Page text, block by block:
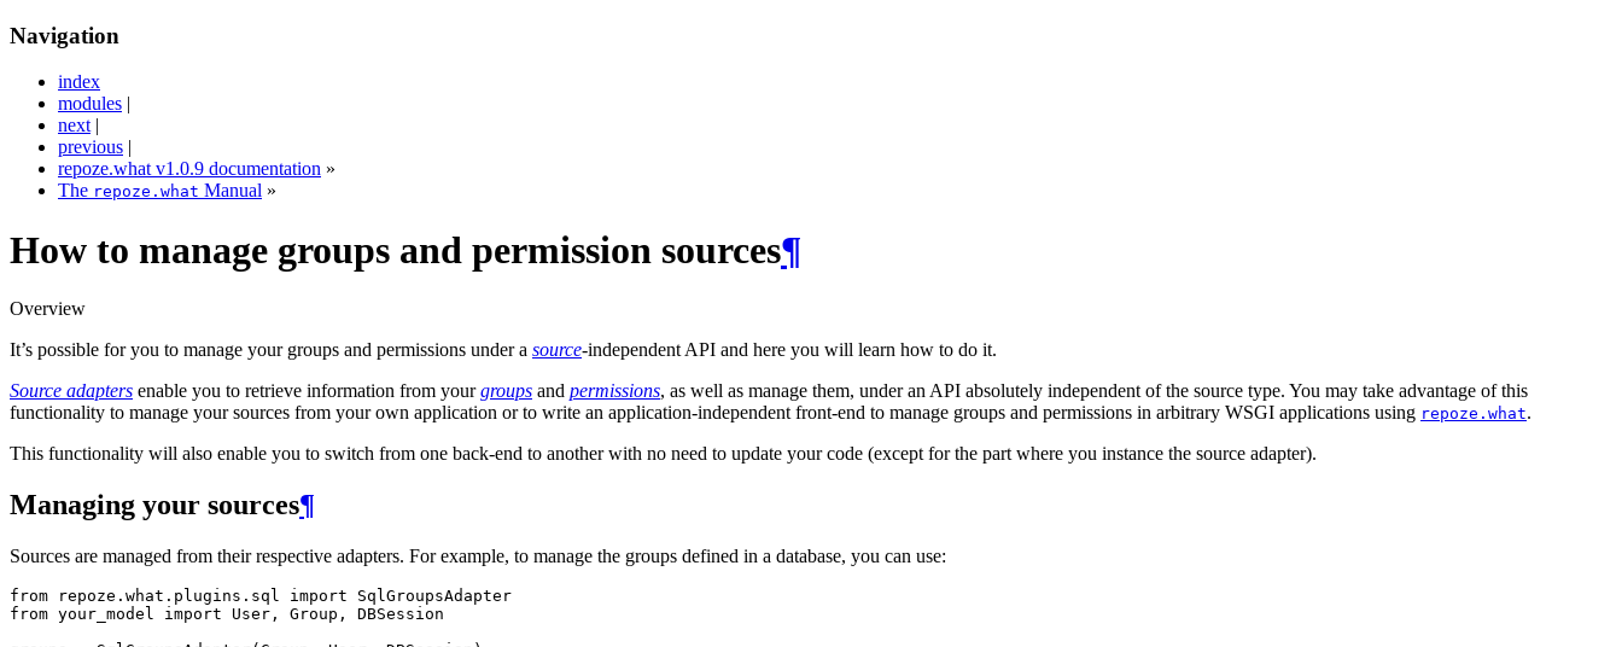
Navigation
index
modules |
next|
previous |
repoze.what v1.0.9 documentation »
The repoze.what Manual »
How to manage groups and permission sources¶
Overview
It’s possible for you to manage your groups and permissions under a source-independent API and here you will learn how to do it.
Source adapters enable you to retrieve information from yourgroups and permissions, as well as manage them, under an API absolutely independent of the source type. You may take advantage of this
functionality to manage your sources from your own application or to write an application-independent front-end to manage groups and permissions in arbitrary WSGI applications using repoze.what.
This functionality will also enable you to switch from one back-end to another with no need to update your code (except for the part where you instance the source adapter).
Managing your sources¶
Sources are managed from their respective adapters. For example, to manage the groups defined in a database, you can use:
from repoze.what.plugins.sql import
SqlGroupsAdapter
from your_model import User , Group ,
DBSession